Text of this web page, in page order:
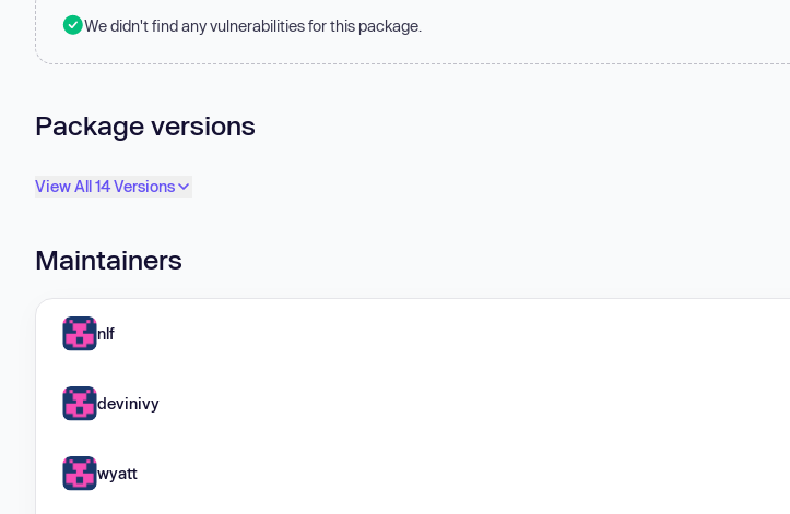
We didn't find any vulnerabilities for this package.
Package versions
View All 14 Versions
Maintainers
nlf
devinivy
wyatt